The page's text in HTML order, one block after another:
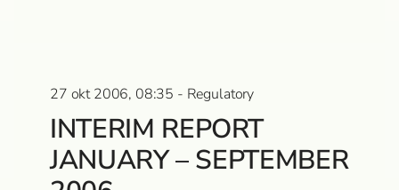
27 okt 2006, 08:35 - Regulatory
INTERIM REPORT
JANUARY – SEPTEMBER